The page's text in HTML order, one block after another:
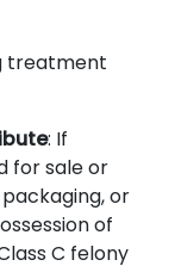
treatment
: If
for sale or
or
of
C felony